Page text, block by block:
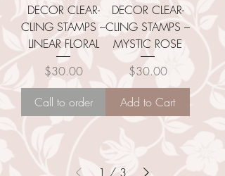
DECOR CLEAR-
CLING STAMPS –
LINEAR FLORAL
Price
$30.00
Call to order
DECOR CLEAR-
CLING STAMPS –
MYSTIC ROSE
Price
$30.00
Add to Cart
1 / 3